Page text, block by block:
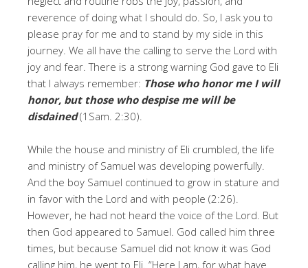
reverence of doing what I should do. So, I ask you to
please pray for me and to stand by my side in this
journey. We all have the calling to serve the Lord with
joy and fear. There is a strong warning God gave to Eli
that I always remember: Those who honor me I will
honor, but those who despise me will be
disdained(1Sam. 2:30).
While the house and ministry of Eli crumbled, the life
and ministry of Samuel was developing powerfully.
And the boy Samuel continued to grow in stature and
in favor with the Lord and with people (2:26).
However, he had not heard the voice of the Lord. But
then God appeared to Samuel. God called him three
times, but because Samuel did not know it was God
calling him, he went to Eli. “Here I am, for what have